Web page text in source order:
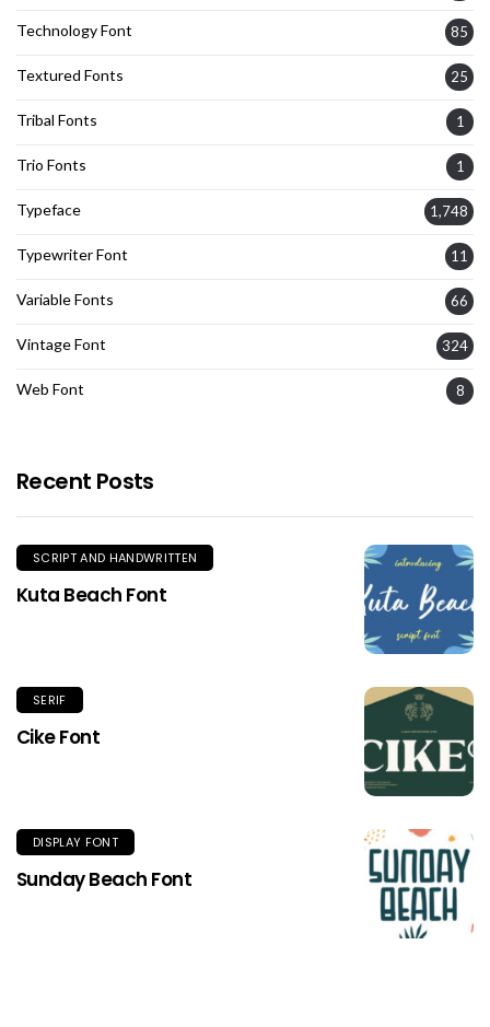
Technology Font 85
Textured Fonts 25
Tribal Fonts 1
Trio Fonts 1
Typeface 1,748
Typewriter Font 11
Variable Fonts 66
Vintage Font 324
Web Font 8
Recent Posts
SCRIPT AND HANDWRITTEN
Kuta Beach Font
SERIF
Cike Font
DISPLAY FONT
Sunday Beach Font